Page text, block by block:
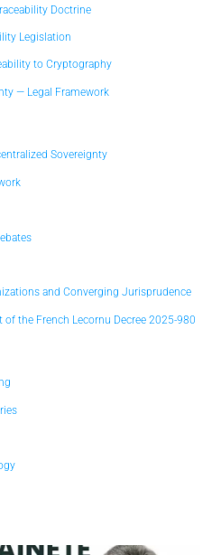
Doctrine
Legislation
to Cryptography
— Legal Framework
Sovereignty
and Converging Jurisprudence
the French Lecornu Decree 2025-980